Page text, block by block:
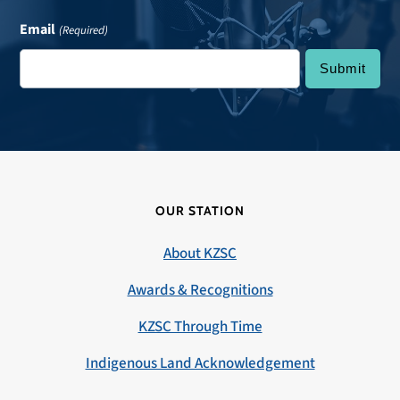
Email (Required)
OUR STATION
About KZSC
Awards & Recognitions
KZSC Through Time
Indigenous Land Acknowledgement